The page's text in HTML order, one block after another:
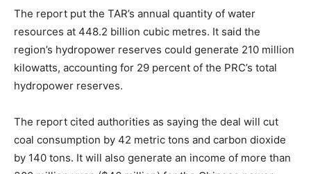
The report put the TAR’s annual quantity of water
resources at 448.2 billion cubic metres. It said the
region’s hydropower reserves could generate 210 million
kilowatts, accounting for 29 percent of the PRC’s total
hydropower reserves.
The report cited authorities as saying the deal will cut
coal consumption by 42 metric tons and carbon dioxide
by 140 tons. It will also generate an income of more than